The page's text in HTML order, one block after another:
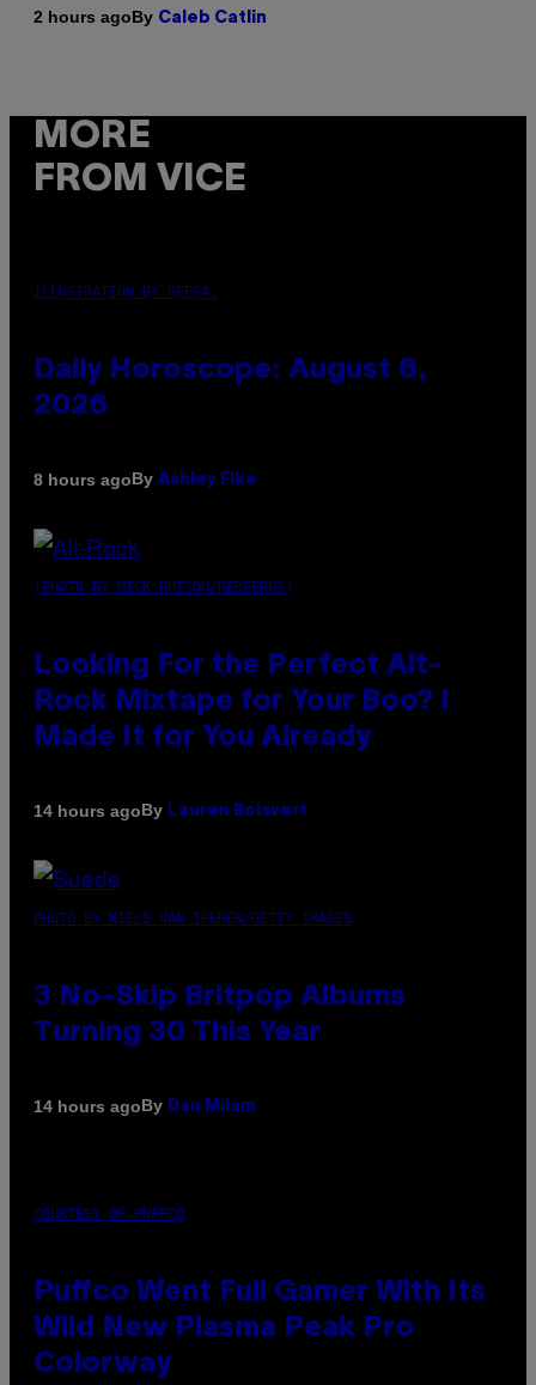
2 hours agoBy Caleb Catlin
MORE
FROM VICE
ILLUSTRATION BY REESA.
Daily Horoscope: August 6,
2026
8 hours agoBy Ashley Fike
(PHOTO BY MICK HUTSON/REDFERNS)
Looking For the Perfect Alt-
Rock Mixtape for Your Boo? I
Made It for You Already
14 hours agoBy Lauren Boisvert
PHOTO BY NIELS VAN IPEREN/GETTY IMAGES
3 No-Skip Britpop Albums
Turning 30 This Year
14 hours agoBy Dan Milam
COURTESY OF PUFFCO
Puffco Went Full Gamer With Its
Wild New Plasma Peak Pro
Colorway